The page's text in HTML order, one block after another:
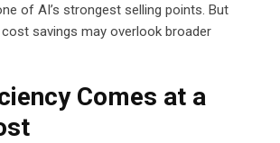
of AI’s strongest selling points. But
savings may overlook broader
Comes at a